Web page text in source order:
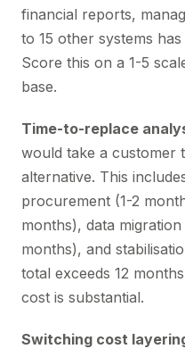
financial reports,
to 15 other systems
Score this on a 1-5
base.
Time-to-replace
would take a customer
alternative. This
procurement (1-2
months), data
months), and
total exceeds 12
cost is substantial.
Switching cost